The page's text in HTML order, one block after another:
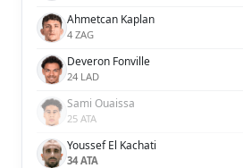
Ahmetcan Kaplan
4 ZAG
Deveron Fonville
24 LAD
Sami Ouaissa
25 ATA
Youssef El Kachati
34 ATA